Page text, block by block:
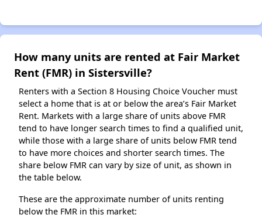
How many units are rented at Fair Market
Rent (FMR) in Sistersville?
Renters with a Section 8 Housing Choice Voucher must
select a home that is at or below the area’s Fair Market
Rent. Markets with a large share of units above FMR
tend to have longer search times to find a qualified unit,
while those with a large share of units below FMR tend
to have more choices and shorter search times. The
share below FMR can vary by size of unit, as shown in
the table below.
These are the approximate number of units renting
below the FMR in this market: